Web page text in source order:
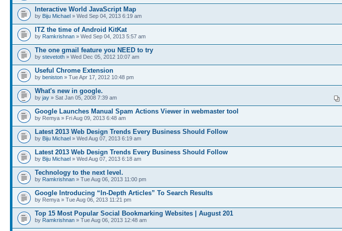
Interactive World JavaScript Map
by Biju Michael » Wed Sep 04, 2013 6:19 am
ITZ the time of Android KitKat
by Ramkrishnan » Wed Sep 04, 2013 5:57 am
The one gmail feature you NEED to try
by stevetoth » Wed Dec 05, 2012 10:07 am
Useful Chrome Extension
by beniston » Tue Apr 17, 2012 10:48 pm
What's new in google.
by jay » Sat Jan 05, 2008 7:39 am
Google Launches Manual Spam Actions Viewer in webmaster tool
by Remya » Fri Aug 09, 2013 6:48 am
Latest 2013 Web Design Trends Every Business Should Follow
by Biju Michael » Wed Aug 07, 2013 6:19 am
Latest 2013 Web Design Trends Every Business Should Follow
by Biju Michael » Wed Aug 07, 2013 6:18 am
Technology to the next level.
by Ramkrishnan » Tue Aug 06, 2013 11:00 pm
Google Introducing “In-Depth Articles” To Search Results
by Remya » Tue Aug 06, 2013 11:21 pm
Top 15 Most Popular Social Bookmarking Websites | August 201
by Ramkrishnan » Tue Aug 06, 2013 12:48 am